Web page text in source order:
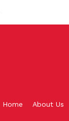
Home About Us